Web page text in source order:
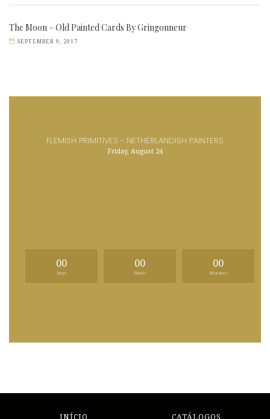
The Moon – Old Painted Cards By Gringonneur
SEPTEMBER 9, 2017
FLEMISH PRIMITIVES - NETHERLANDISH PAINTERS
Friday, August 24
00
Days
00
Hours
00
Minutes